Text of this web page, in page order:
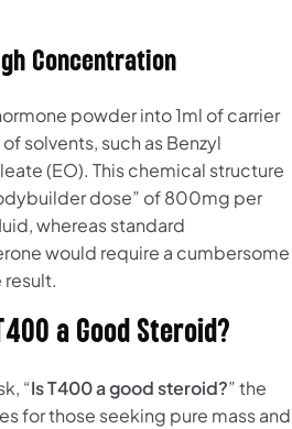
Concentration
powder into 1ml of carrier
solvents, such as Benzyl
(EO). This chemical structure
dose” of 800mg per
whereas standard
would require a cumbersome
result.
a Good Steroid?
“Is T400 a good steroid?” the
for those seeking pure mass and